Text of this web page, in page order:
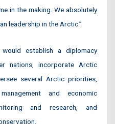
in the making. We absolutely
leadership in the Arctic.”
establish a diplomacy
nations, incorporate Arctic
several Arctic priorities,
and economic
and research, and